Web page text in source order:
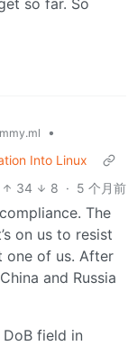
•
Into Linux
34
8 · 5 个月前
The
on us to resist
one of us. After
and Russia
field in